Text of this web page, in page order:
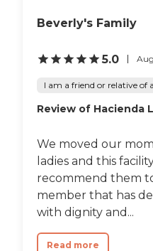
Beverly's Family
5.0
I am a friend or relative of
Review of Hacienda
We moved our mom
ladies and this
recommend them
member that has
with dignity and...
Read more